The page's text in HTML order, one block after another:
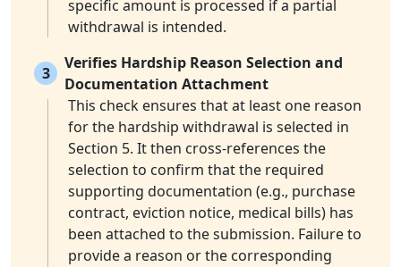
specific amount is processed if a partial
withdrawal is intended.
3
Verifies Hardship Reason Selection and
Documentation Attachment
This check ensures that at least one reason
for the hardship withdrawal is selected in
Section 5. It then cross-references the
selection to confirm that the required
supporting documentation (e.g., purchase
contract, eviction notice, medical bills) has
been attached to the submission. Failure to
provide a reason or the corresponding